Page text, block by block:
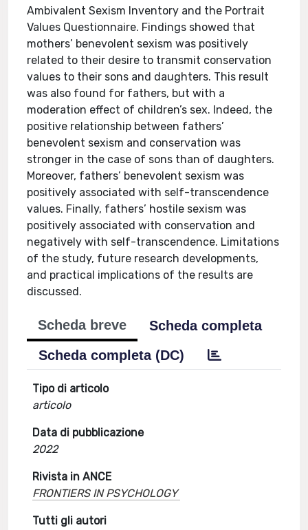
Ambivalent Sexism Inventory and the Portrait
Values Questionnaire. Findings showed that
mothers’ benevolent sexism was positively
related to their desire to transmit conservation
values to their sons and daughters. This result
was also found for fathers, but with a
moderation effect of children’s sex. Indeed, the
positive relationship between fathers’
benevolent sexism and conservation was
stronger in the case of sons than of daughters.
Moreover, fathers’ benevolent sexism was
positively associated with self-transcendence
values. Finally, fathers’ hostile sexism was
positively associated with conservation and
negatively with self-transcendence. Limitations
of the study, future research developments,
and practical implications of the results are
discussed.
Scheda breve
Scheda completa
Scheda completa (DC)
Tipo di articolo
articolo
Data di pubblicazione
2022
Rivista in ANCE
FRONTIERS IN PSYCHOLOGY
Tutti gli autori